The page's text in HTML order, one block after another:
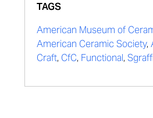
TAGS
American Museum of
American Ceramic Society,
Craft, CfC, Functional,